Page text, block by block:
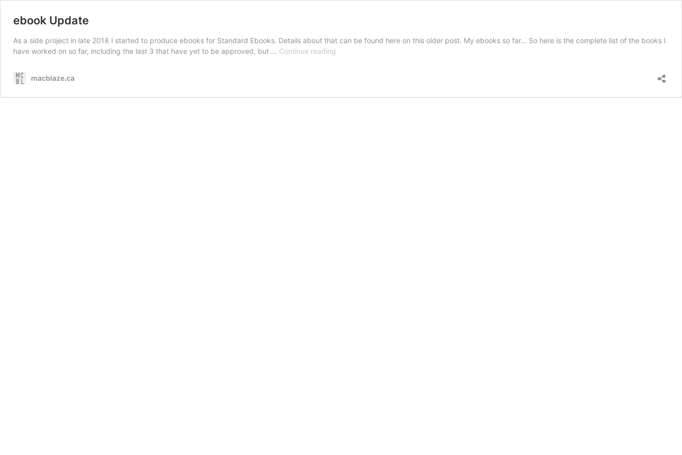
ebook Update
As a side project in late 2018 I started to produce ebooks for Standard Ebooks. Details about that can be found here on this older post. My ebooks so far… So here is the complete list of the books I
have worked on so far, including the last 3 that have yet to be approved, but … Continue reading
macblaze.ca